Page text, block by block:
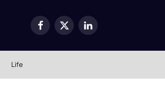
Facebook
X
LinkedIn
Life